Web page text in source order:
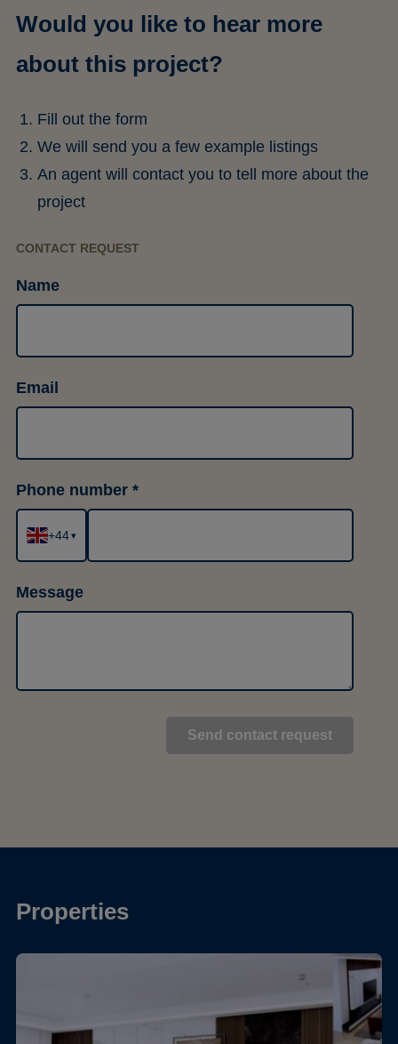
Would you like to hear more
about this project?
Fill out the form
We will send you a few example listings
An agent will contact you to tell more about the
project
CONTACT REQUEST
Name
Email
Phone number
+44▾
Message
Properties